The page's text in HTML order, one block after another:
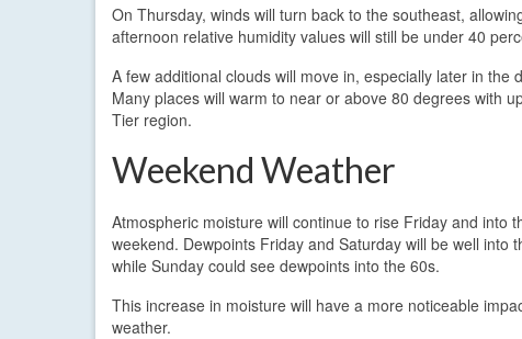
On Thursday, winds will turn back to the southeast,
afternoon relative humidity values will still be under 40
A few additional clouds will move in, especially later in
Many places will warm to near or above 80 degrees with
Tier region.
Weekend Weather
Atmospheric moisture will continue to rise Friday and into
weekend. Dewpoints Friday and Saturday will be well into
while Sunday could see dewpoints into the 60s.
This increase in moisture will have a more noticeable
weather.